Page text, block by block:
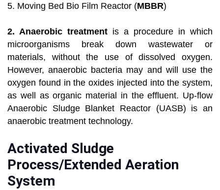
5. Moving Bed Bio Film Reactor (MBBR)
2. Anaerobic treatment is a procedure in which
microorganisms break down wastewater or
materials, without the use of dissolved oxygen.
However, anaerobic bacteria may and will use the
oxygen found in the oxides injected into the system,
as well as organic material in the effluent. Up-flow
Anaerobic Sludge Blanket Reactor (UASB) is an
anaerobic treatment technology.
Activated Sludge
Process/Extended Aeration
System